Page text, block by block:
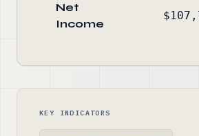
Net
Income
KEY INDICATORS